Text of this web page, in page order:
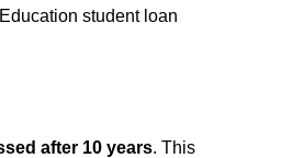
student loan
after 10 years. This